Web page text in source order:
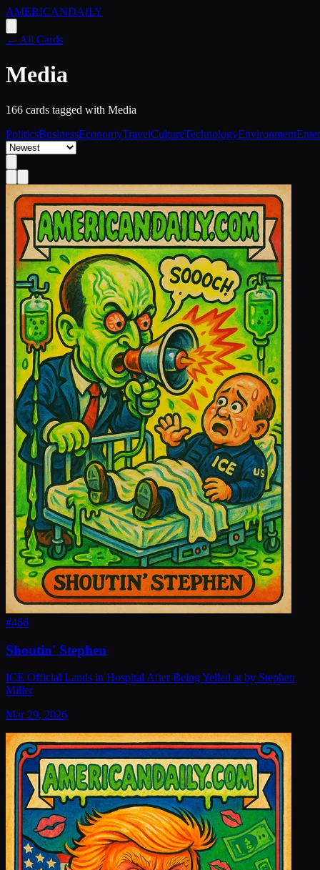
AMERICANDAILY
← All Cards
Media
166 cards tagged with Media
PoliticsBusinessEconomyTravelCultureTechnologyEnvironment
#466
Shoutin' Stephen
ICE Official Lands in Hospital After Being Yelled at by Stephen
Miller
Mar 29, 2026